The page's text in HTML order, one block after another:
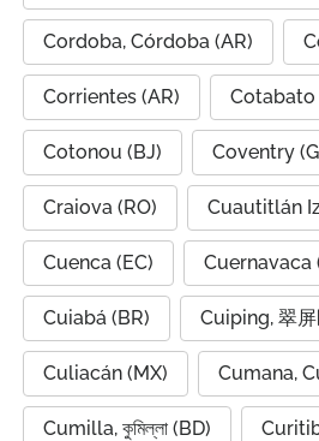
Cordoba, Córdoba (AR)
Corrientes (AR) Cotabato
Cotonou (BJ) Coventry
Craiova (RO) Cuautitlán
Cuenca (EC) Cuernavaca
Cuiabá (BR) Cuiping, 翠
Culiacán (MX) Cumana,
Cumilla, কুমিল্লা (BD)